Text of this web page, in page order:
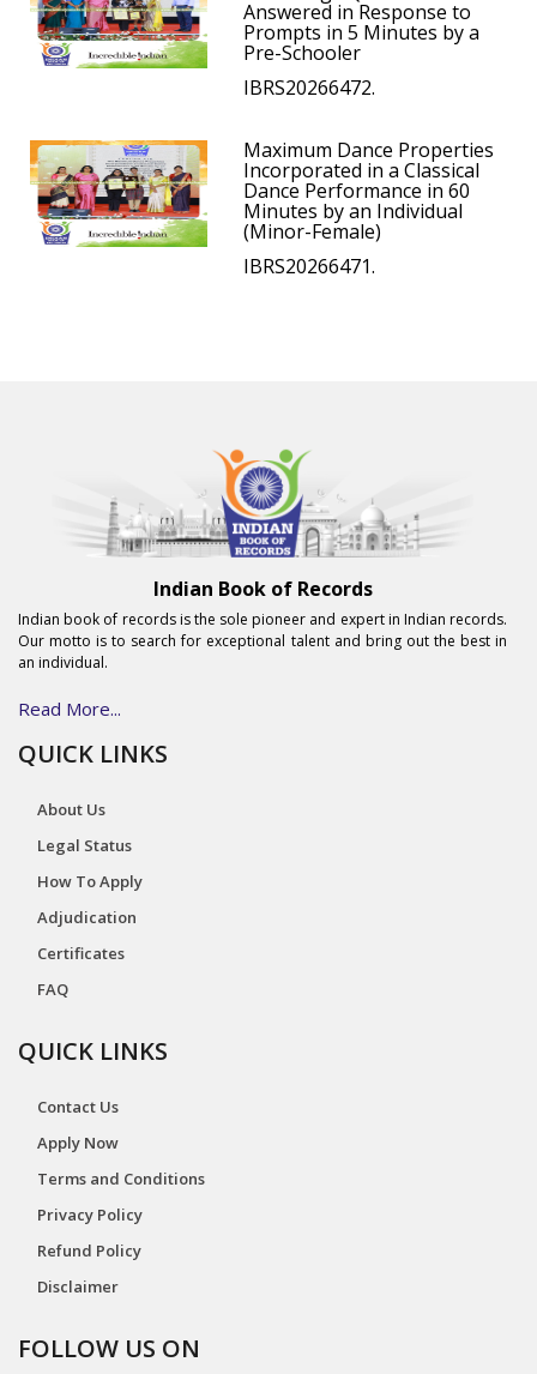
Answered in Response to
Prompts in 5 Minutes by a
Pre-Schooler
IBRS20266472.
Maximum Dance Properties
Incorporated in a Classical
Dance Performance in 60
Minutes by an Individual
(Minor-Female)
IBRS20266471.
Indian Book of Records
Indian book of records is the sole pioneer and expert in Indian records.
Our motto is to search for exceptional talent and bring out the best in
an individual.
Read More...
QUICK LINKS
About Us
Legal Status
How To Apply
Adjudication
Certificates
FAQ
QUICK LINKS
Contact Us
Apply Now
Terms and Conditions
Privacy Policy
Refund Policy
Disclaimer
FOLLOW US ON